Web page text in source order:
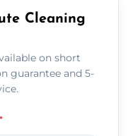
Cleaning
on short
guarantee and 5-
*